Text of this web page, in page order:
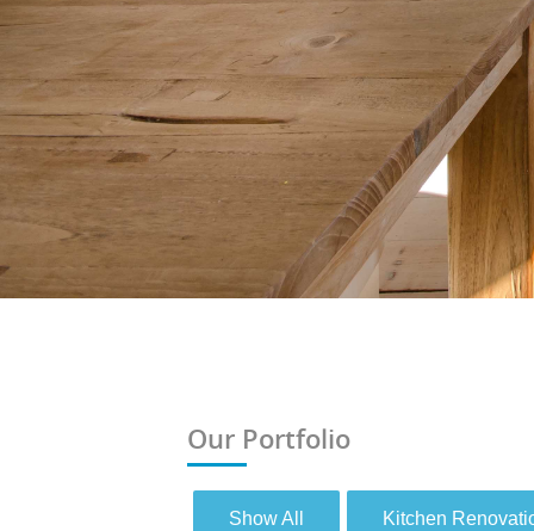
Our Portfolio
Show All Kitchen